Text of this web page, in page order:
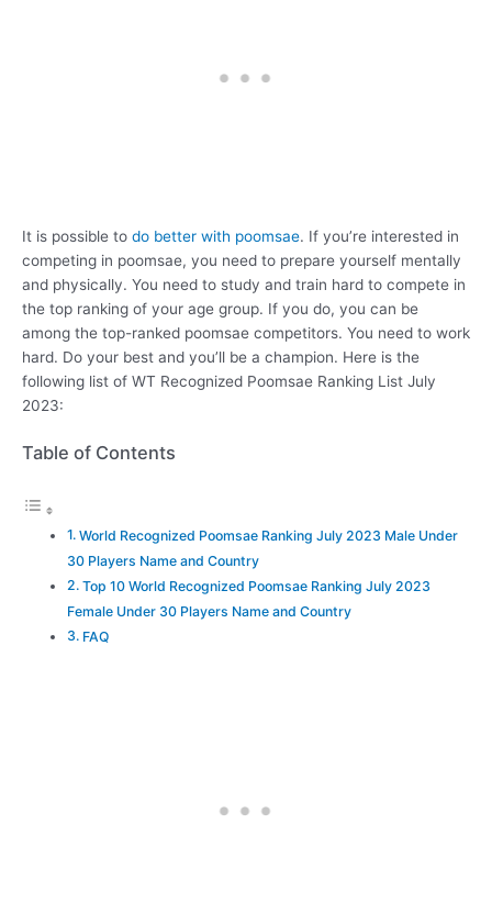
It is possible to do better with poomsae. If you’re interested in
competing in poomsae, you need to prepare yourself mentally
and physically. You need to study and train hard to compete in
the top ranking of your age group. If you do, you can be
among the top-ranked poomsae competitors. You need to work
hard. Do your best and you’ll be a champion. Here is the
following list of WT Recognized Poomsae Ranking List July
2023:
Table of Contents
World Recognized Poomsae Ranking July 2023 Male Under
30 Players Name and Country
Top 10 World Recognized Poomsae Ranking July 2023
Female Under 30 Players Name and Country
FAQ